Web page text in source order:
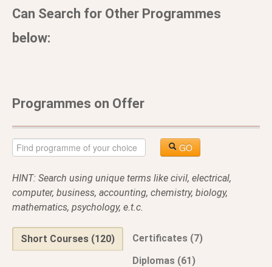
Can Search for Other Programmes
below:
Programmes on Offer
GO
HINT: Search using unique terms like civil, electrical,
computer, business, accounting, chemistry, biology,
mathematics, psychology, e.t.c.
Short Courses (120)
Certificates (7)
Diplomas (61)